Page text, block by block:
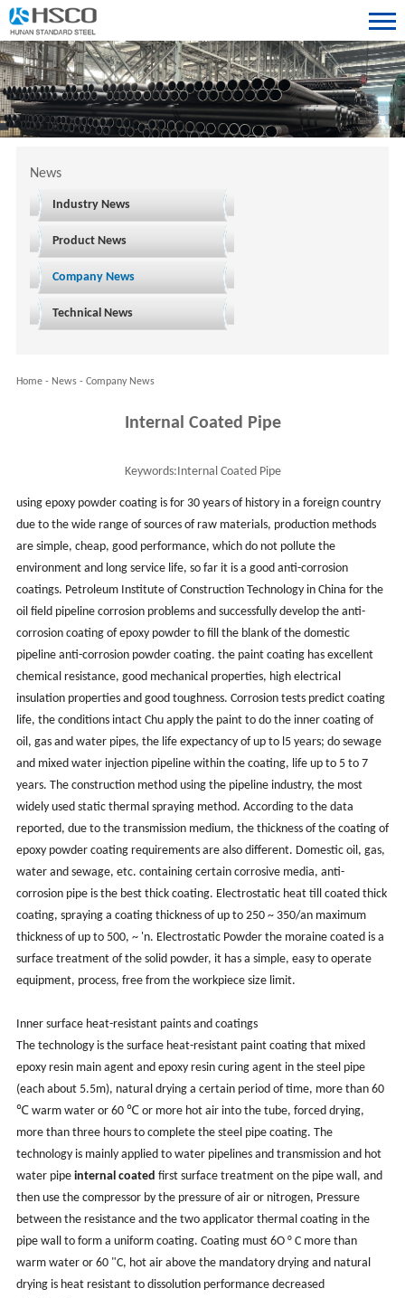
News
Industry News
Product News
Company News
Technical News
Home- News- Company News
Internal Coated Pipe
Keywords: Internal Coated Pipe
using epoxy powder coating is for 30 years of history in a foreign country
due to the wide range of sources of raw materials, production methods
are simple, cheap, good performance, which do not pollute the
environment and long service life, so far it is a good anti-corrosion
coatings. Petroleum Institute of Construction Technology in China for the
oil field pipeline corrosion problems and successfully develop the anti-
corrosion coating of epoxy powder to fill the blank of the domestic
pipeline anti-corrosion powder coating. the paint coating has excellent
chemical resistance, good mechanical properties, high electrical
insulation properties and good toughness. Corrosion tests predict coating
life, the conditions intact Chu apply the paint to do the inner coating of
oil, gas and water pipes, the life expectancy of up to l5 years; do sewage
and mixed water injection pipeline within the coating, life up to 5 to 7
years. The construction method using the pipeline industry, the most
widely used static thermal spraying method. According to the data
reported, due to the transmission medium, the thickness of the coating of
epoxy powder coating requirements are also different. Domestic oil, gas,
water and sewage, etc. containing certain corrosive media, anti-
corrosion pipe is the best thick coating. Electrostatic heat till coated thick
coating, spraying a coating thickness of up to 250 ~ 350/an maximum
thickness of up to 500, ~ 'n. Electrostatic Powder the moraine coated is a
surface treatment of the solid powder, it has a simple, easy to operate
equipment, process, free from the workpiece size limit.
Inner surface heat-resistant paints and coatings
The technology is the surface heat-resistant paint coating that mixed
epoxy resin main agent and epoxy resin curing agent in the steel pipe
(each about 5.5m), natural drying a certain period of time, more than 60
℃ warm water or 60 ℃ or more hot air into the tube, forced drying,
more than three hours to complete the steel pipe coating. The
technology is mainly applied to water pipelines and transmission and hot
water pipe internal coated first surface treatment on the pipe wall, and
then use the compressor by the pressure of air or nitrogen, Pressure
between the resistance and the two applicator thermal coating in the
pipe wall to form a uniform coating. Coating must 6O ° C more than
warm water or 60 "C, hot air above the mandatory drying and natural
drying is heat resistant to dissolution performance decreased